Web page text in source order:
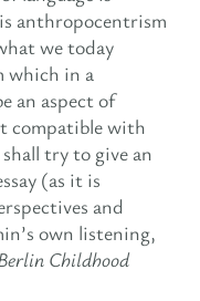
anthropocentrism
we today
which in a
an aspect of
compatible with
try to give an
(as it is
and
own listening,
Childhood